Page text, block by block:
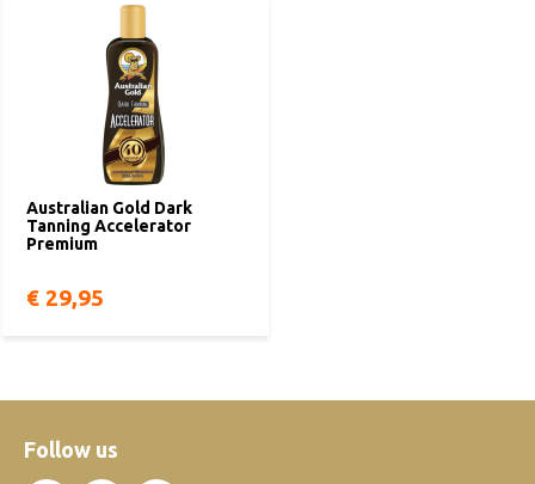
Australian Gold Dark
Tanning Accelerator
Premium
€ 29,95
Follow us